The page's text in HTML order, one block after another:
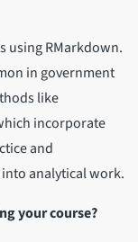
using RMarkdown.
in government
like
incorporate
and
analytical work.
your course?